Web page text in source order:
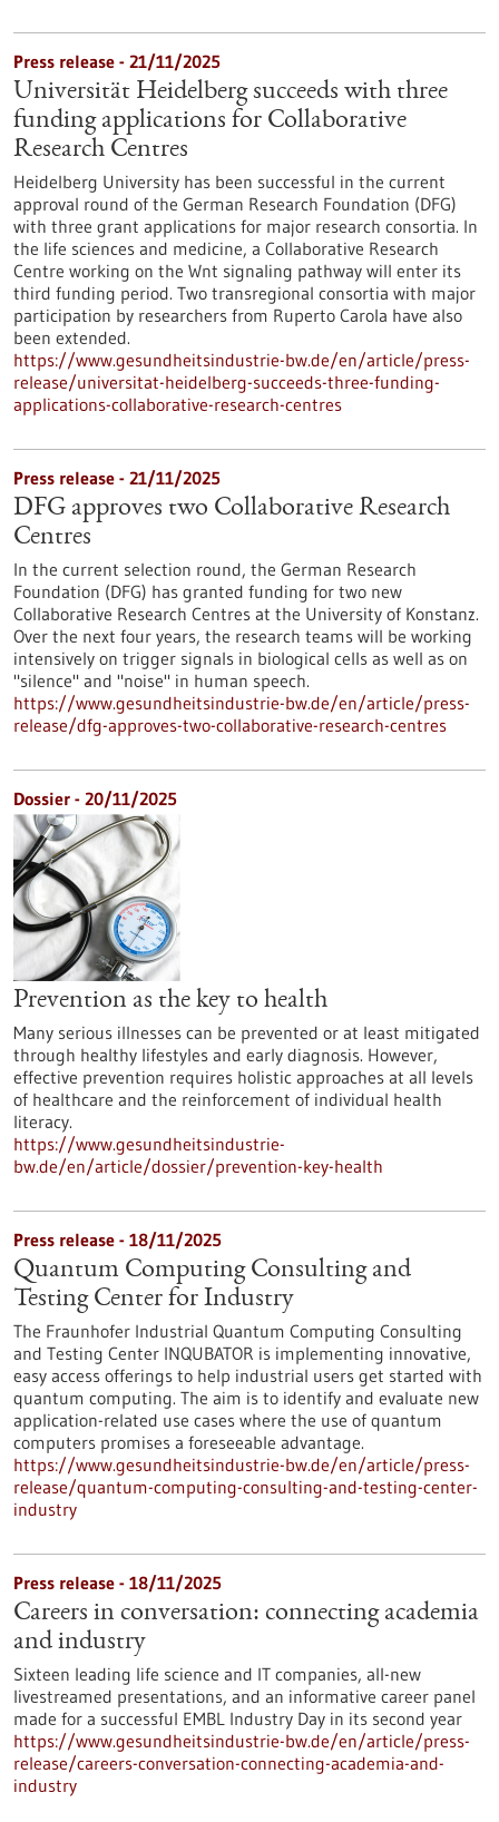
Press release - 21/11/2025
Universität Heidelberg succeeds with three
funding applications for Collaborative
Research Centres
Heidelberg University has been successful in the current
approval round of the German Research Foundation (DFG)
with three grant applications for major research consortia. In
the life sciences and medicine, a Collaborative Research
Centre working on the Wnt signaling pathway will enter its
third funding period. Two transregional consortia with major
participation by researchers from Ruperto Carola have also
been extended.
https://www.gesundheitsindustrie-bw.de/en/article/press-
release/universitat-heidelberg-succeeds-three-funding-
applications-collaborative-research-centres
Press release - 21/11/2025
DFG approves two Collaborative Research
Centres
In the current selection round, the German Research
Foundation (DFG) has granted funding for two new
Collaborative Research Centres at the University of Konstanz.
Over the next four years, the research teams will be working
intensively on trigger signals in biological cells as well as on
"silence" and "noise" in human speech.
https://www.gesundheitsindustrie-bw.de/en/article/press-
release/dfg-approves-two-collaborative-research-centres
Dossier - 20/11/2025
Prevention as the key to health
Many serious illnesses can be prevented or at least mitigated
through healthy lifestyles and early diagnosis. However,
effective prevention requires holistic approaches at all levels
of healthcare and the reinforcement of individual health
literacy.
https://www.gesundheitsindustrie-
bw.de/en/article/dossier/prevention-key-health
Press release - 18/11/2025
Quantum Computing Consulting and
Testing Center for Industry
The Fraunhofer Industrial Quantum Computing Consulting
and Testing Center INQUBATOR is implementing innovative,
easy access offerings to help industrial users get started with
quantum computing. The aim is to identify and evaluate new
application-related use cases where the use of quantum
computers promises a foreseeable advantage.
https://www.gesundheitsindustrie-bw.de/en/article/press-
release/quantum-computing-consulting-and-testing-center-
industry
Press release - 18/11/2025
Careers in conversation: connecting academia
and industry
Sixteen leading life science and IT companies, all-new
livestreamed presentations, and an informative career panel
made for a successful EMBL Industry Day in its second year
https://www.gesundheitsindustrie-bw.de/en/article/press-
release/careers-conversation-connecting-academia-and-
industry